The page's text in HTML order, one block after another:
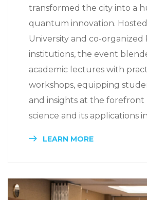
transformed the city into a
quantum innovation.
University and co-organized
institutions, the event
academic lectures with
workshops, equipping
and insights at the
science and its applications
LEARN MORE